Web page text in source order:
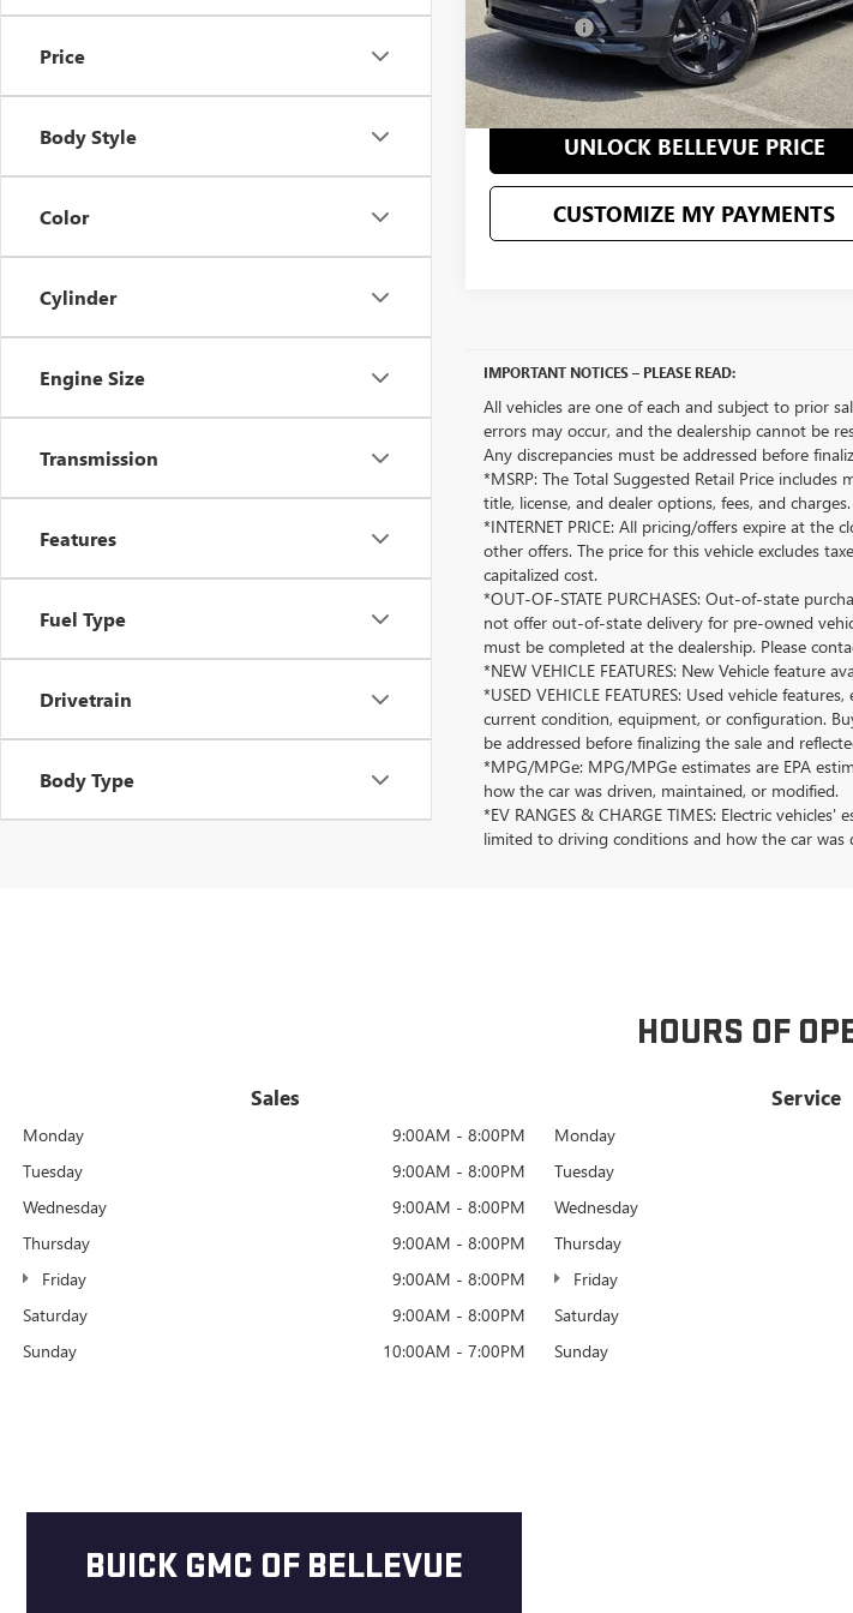
Price
Body Style
Color
Cylinder
Engine Size
Transmission
Features
Fuel Type
Drivetrain
Body Type
Selling Price
CONFIRM AVAILABILITY
UNLOCK BELLEVUE PRICE
CUSTOMIZE MY PAYMENTS
IMPORTANT NOTICES – PLEASE READ:
All vehicles are one of each and subject to prior
errors may occur, and the dealership cannot be
Any discrepancies must be addressed before
*MSRP: The Total Suggested Retail Price
title, license, and dealer options, fees, and
*INTERNET PRICE: All pricing/offers expire at the
other offers. The price for this vehicle excludes
capitalized cost.
*OUT-OF-STATE PURCHASES: Out-of-state
not offer out-of-state delivery for pre-owned
must be completed at the dealership. Please
*NEW VEHICLE FEATURES: New Vehicle
*USED VEHICLE FEATURES: Used vehicle
current condition, equipment, or configuration.
be addressed before finalizing the sale and
*MPG/MPGe: MPG/MPGe estimates are EPA
how the car was driven, maintained, or modified.
*EV RANGES & CHARGE TIMES: Electric
limited to driving conditions and how the car was
HOURS OF
Sales
Monday
9:00AM - 8:00PM
Tuesday
9:00AM - 8:00PM
Wednesday
9:00AM - 8:00PM
Thursday
9:00AM - 8:00PM
Friday
9:00AM - 8:00PM
Saturday
9:00AM - 8:00PM
Sunday
10:00AM - 7:00PM
Service
Monday
Tuesday
Wednesday
Thursday
Friday
Saturday
Sunday
BUICK GMC OF BELLEVUE